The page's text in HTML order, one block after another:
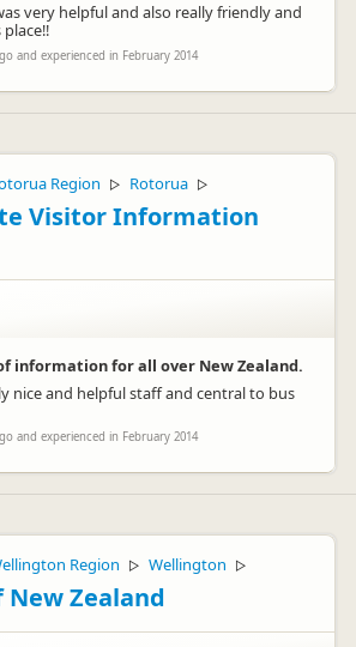
very helpful and also really friendly and
and experienced in February 2014
Region ▷ Rotorua ▷
Visitor Information
information for all over New Zealand.
nice and helpful staff and central to bus
and experienced in February 2014
Region ▷ Wellington ▷
Zealand